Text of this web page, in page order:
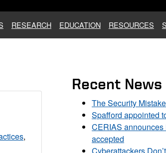
RESEARCH EDUCATION RESOURCES
,
Recent News
The Security
Spafford appointed
CERIAS
accepted